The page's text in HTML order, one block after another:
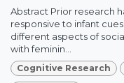
Abstract Prior research
responsive to infant
different aspects of
with feminin...
Cognitive Research